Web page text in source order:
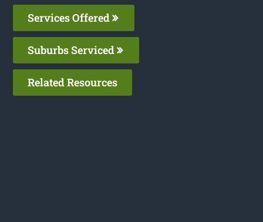
Services Offered
Suburbs Serviced
Related Resources